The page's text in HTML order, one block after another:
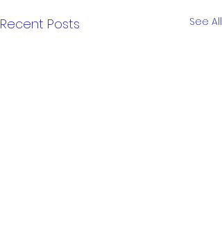
Recent Posts See All